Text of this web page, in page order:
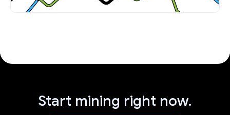
Start mining right now.